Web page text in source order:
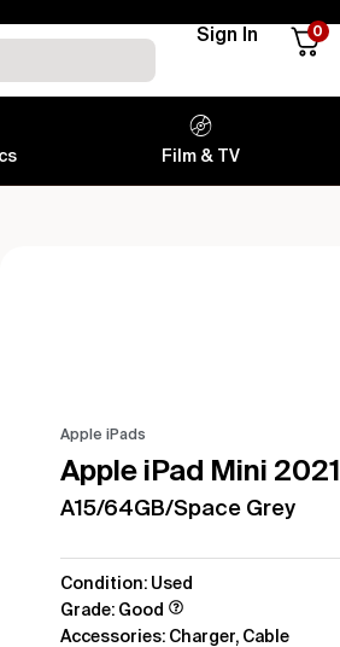
Sign In 0
Film & TV
Apple iPads
Apple iPad Mini 2021
A15/64GB/Space Grey
Condition: Used
Grade: Good
Accessories: Charger, Cable